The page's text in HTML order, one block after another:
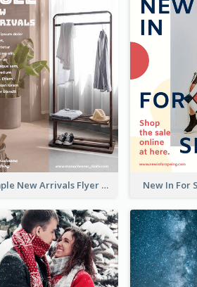
Simple New Arrivals Flyer For The Coming Year New In For